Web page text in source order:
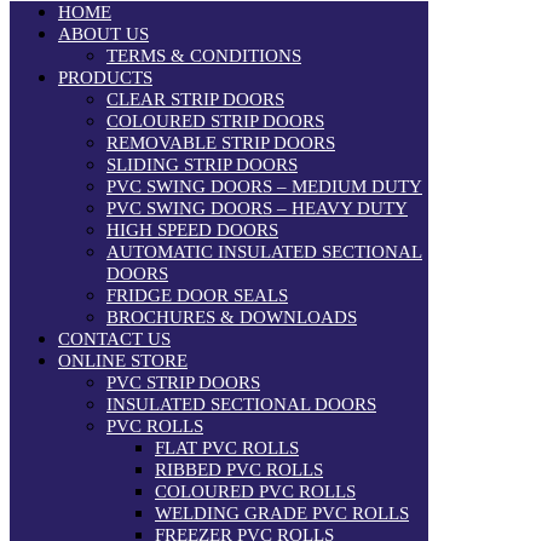
HOME
ABOUT US
TERMS & CONDITIONS
PRODUCTS
CLEAR STRIP DOORS
COLOURED STRIP DOORS
REMOVABLE STRIP DOORS
SLIDING STRIP DOORS
PVC SWING DOORS – MEDIUM DUTY
PVC SWING DOORS – HEAVY DUTY
HIGH SPEED DOORS
AUTOMATIC INSULATED SECTIONAL
DOORS
FRIDGE DOOR SEALS
BROCHURES & DOWNLOADS
CONTACT US
ONLINE STORE
PVC STRIP DOORS
INSULATED SECTIONAL DOORS
PVC ROLLS
FLAT PVC ROLLS
RIBBED PVC ROLLS
COLOURED PVC ROLLS
WELDING GRADE PVC ROLLS
FREEZER PVC ROLLS